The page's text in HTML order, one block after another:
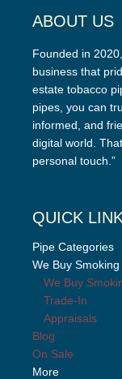
ABOUT US
Founded in
business that
estate tobacco
pipes, you can
informed, and
digital world.
personal touch.”
QUICK
Pipe Categories
We Buy Smoking
We Buy
Trade-In
Appraisals
Blog
On Sale
More